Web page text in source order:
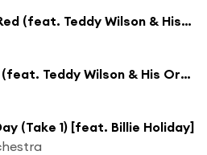
I'm Painting the Town Red (feat. Teddy Wilson & His Orchestra)
It's Too Hot for Words (feat. Teddy Wilson & His Orchestra)
(Take 1) [feat. Billie Holiday]